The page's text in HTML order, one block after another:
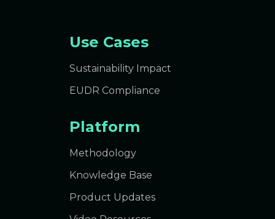
Use Cases
Sustainability Impact
EUDR Compliance
Platform
Methodology
Knowledge Base
Product Updates